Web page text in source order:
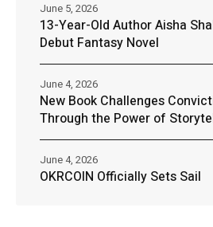
13-Year-Old Author Aisha
Debut Fantasy Novel
June 5, 2026
New Book Challenges
Through the Power of
June 4, 2026
OKRCOIN Officially Sets Sail
June 4, 2026